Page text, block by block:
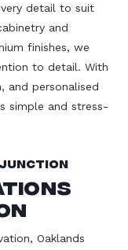
detail to suit
and
finishes, we
to detail. With
and personalised
simple and stress-
Junction
Oaklands